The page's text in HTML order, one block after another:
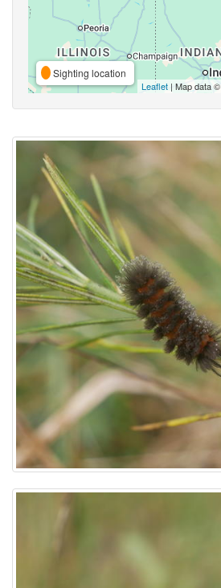
Sighting location
Leaflet | Map data ©